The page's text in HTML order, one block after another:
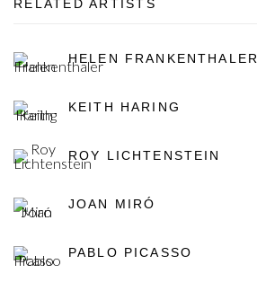
RELATED ARTISTS
HELEN FRANKENTHALER
KEITH HARING
ROY LICHTENSTEIN
JOAN MIRÓ
PABLO PICASSO